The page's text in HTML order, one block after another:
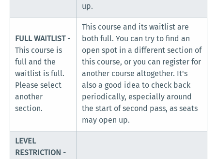
up.
FULL WAITLIST-
This course is
full and the
waitlist is full.
Please select
another
section.
This course and its waitlist are
both full. You can try to find an
open spot in a different section of
this course, or you can register for
another course altogether. It's
also a good idea to check back
periodically, especially around
the start of second pass, as seats
may open up.
LEVEL
RESTRICTION -